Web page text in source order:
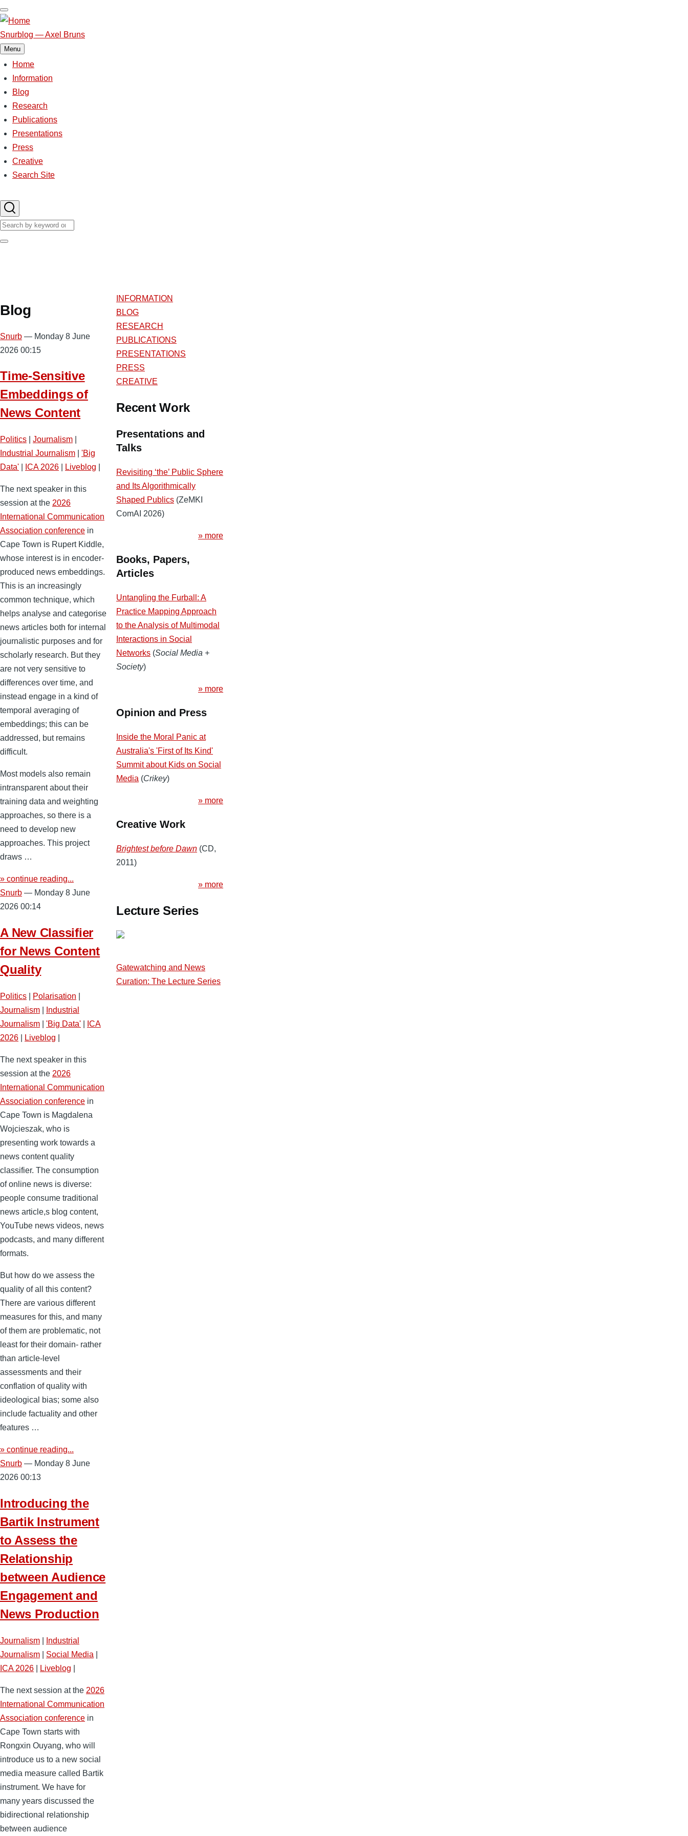
Skip
to
main
content
Snurblog — Axel Bruns
Menu
Main
navigation
Home
Information
Blog
Research
Publications
Presentations
Press
Creative
Search Site
Search
Search
Blog
Snurb — Monday 8 June
2026 00:15
Time-Sensitive
Embeddings of
News Content
Politics Journalism
Industrial Journalism
'Big
Data'
ICA 2026 Liveblog
The next speaker in this
session at the 2026
International Communication
Association conference in
Cape Town is Rupert Kiddle,
whose interest is in encoder-
produced news embeddings.
This is an increasingly
common technique, which
helps analyse and categorise
news articles both for internal
journalistic purposes and for
scholarly research. But they
are not very sensitive to
differences over time, and
instead engage in a kind of
temporal averaging of
embeddings; this can be
addressed, but remains
difficult.
Most models also remain
intransparent about their
training data and weighting
approaches, so there is a
need to develop new
approaches. This project
draws …
» continue reading...
Snurb — Monday 8 June
2026 00:14
A New Classifier
for News Content
Quality
Politics Polarisation
Journalism
Industrial
Journalism
'Big Data'
ICA
2026
Liveblog
The next speaker in this
session at the 2026
International Communication
Association conference in
Cape Town is Magdalena
Wojcieszak, who is
presenting work towards a
news content quality
classifier. The consumption
of online news is diverse:
people consume traditional
news article,s blog content,
YouTube news videos, news
podcasts, and many different
formats.
But how do we assess the
quality of all this content?
There are various different
measures for this, and many
of them are problematic, not
least for their domain- rather
than article-level
assessments and their
conflation of quality with
ideological bias; some also
include factuality and other
features …
» continue reading...
Snurb — Monday 8 June
2026 00:13
Introducing the
Bartik Instrument
to Assess the
Relationship
between Audience
Engagement and
News Production
Journalism
Industrial
Journalism
Social Media
ICA 2026
Liveblog
The next session at the 2026
International Communication
Association conference in
Cape Town starts with
Rongxin Ouyang, who will
introduce us to a new social
media measure called Bartik
instrument. We have for
many years discussed the
bidirectional relationship
between audience
INFORMATION
BLOG
RESEARCH
PUBLICATIONS
PRESENTATIONS
PRESS
CREATIVE
Recent Work
Presentations and
Talks
Revisiting ‘the’ Public Sphere
and Its Algorithmically
Shaped Publics (ZeMKI
ComAI 2026)
» more
Books, Papers,
Articles
Untangling the Furball: A
Practice Mapping Approach
to the Analysis of Multimodal
Interactions in Social
Networks (Social Media +
Society)
» more
Opinion and Press
Inside the Moral Panic at
Australia's 'First of Its Kind'
Summit about Kids on Social
Media (Crikey)
» more
Creative Work
Brightest before Dawn (CD,
2011)
» more
Lecture Series
Gatewatching and News
Curation: The Lecture Series